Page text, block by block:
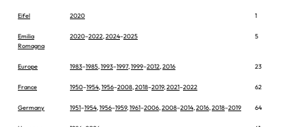
Eifel 2020 1
Emilia
Romagna
2020–2022 2024–2025 5
Europe 1983–1985 1993–1997, 1999–2012 2016 23
France 1950–1954 1956–2008 2018–2019, 2021–2022 62
Germany 1951–1954 1956–1959, 1961–2006 2008–2014 2016 2018–2019 64